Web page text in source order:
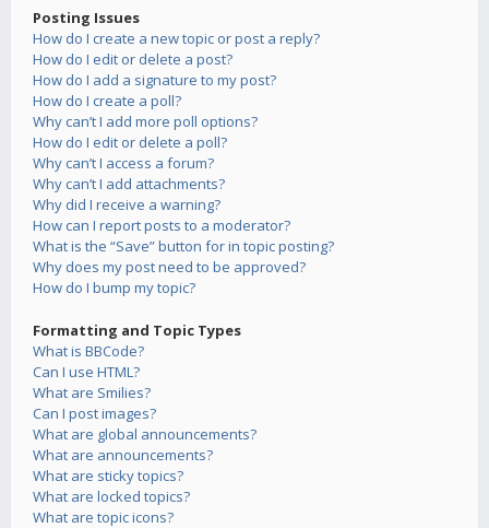
Posting Issues
How do I create a new topic or post a reply?
How do I edit or delete a post?
How do I add a signature to my post?
How do I create a poll?
Why can’t I add more poll options?
How do I edit or delete a poll?
Why can’t I access a forum?
Why can’t I add attachments?
Why did I receive a warning?
How can I report posts to a moderator?
What is the “Save” button for in topic posting?
Why does my post need to be approved?
How do I bump my topic?
Formatting and Topic Types
What is BBCode?
Can I use HTML?
What are Smilies?
Can I post images?
What are global announcements?
What are announcements?
What are sticky topics?
What are locked topics?
What are topic icons?